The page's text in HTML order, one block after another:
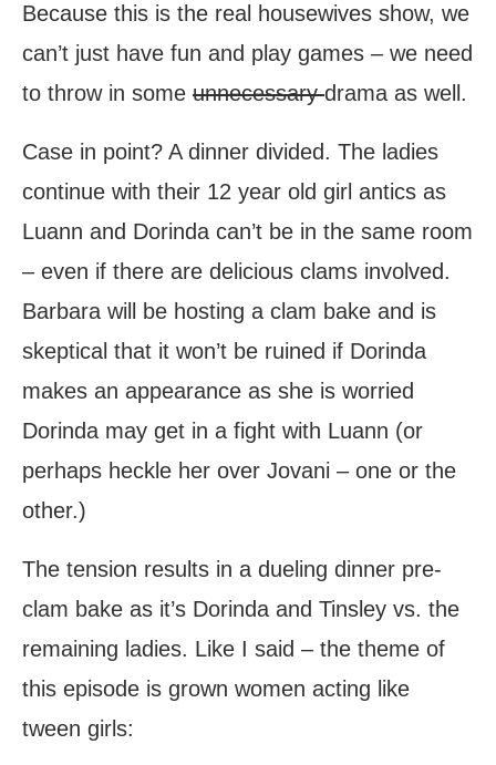
Because this is the real housewives show, we
can’t just have fun and play games – we need
to throw in some unnecessarydrama as well.
Case in point? A dinner divided. The ladies
continue with their 12 year old girl antics as
Luann and Dorinda can’t be in the same room
– even if there are delicious clams involved.
Barbara will be hosting a clam bake and is
skeptical that it won’t be ruined if Dorinda
makes an appearance as she is worried
Dorinda may get in a fight with Luann (or
perhaps heckle her over Jovani – one or the
other.)
The tension results in a dueling dinner pre-
clam bake as it’s Dorinda and Tinsley vs. the
remaining ladies. Like I said – the theme of
this episode is grown women acting like
tween girls: